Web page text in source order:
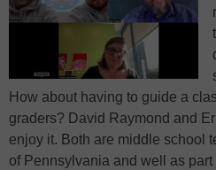
How about having to guide a
graders? David Raymond and
enjoy it. Both are middle school
of Pennsylvania and well as part